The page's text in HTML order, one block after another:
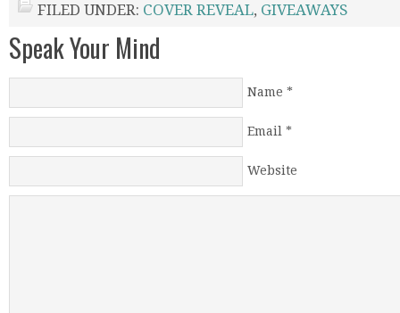
FILED UNDER: COVER REVEAL, GIVEAWAYS
Speak Your Mind
Name *
Email *
Website